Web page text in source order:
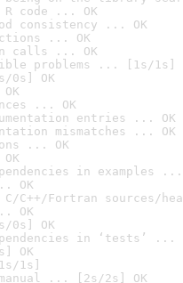
R code ... OK
consistency ... OK
... OK
calls ... OK
problems ... [1s/1s]
0s] OK
... OK
entries ... OK
mismatches ... OK
... OK
in examples ...
OK
C++/Fortran sources/
OK
0s] OK
in ‘tests’ ...
OK
1s]
... [2s/2s] OK